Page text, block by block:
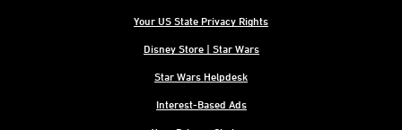
Your US State Privacy Rights
Disney Store | Star Wars
Star Wars Helpdesk
Interest-Based Ads